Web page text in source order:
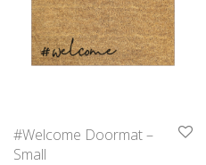
#Welcome Doormat –
Small